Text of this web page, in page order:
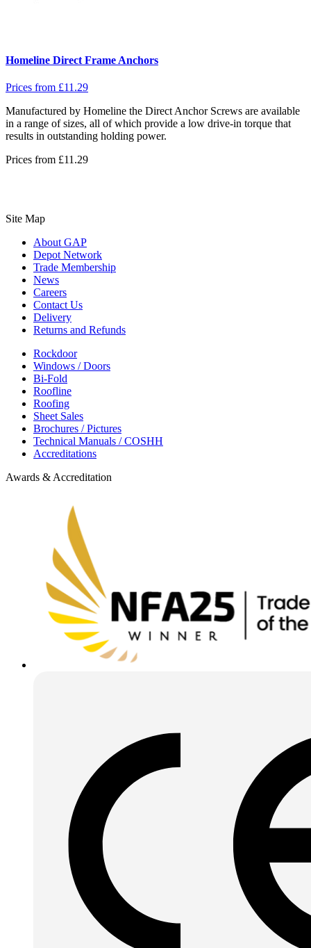
Homeline Direct Frame Anchors
Prices from £11.29
Manufactured by Homeline the Direct Anchor Screws are available
in a range of sizes, all of which provide a low drive-in torque that
results in outstanding holding power.
Prices from £11.29
Site Map
About GAP
Depot Network
Trade Membership
News
Careers
Contact Us
Delivery
Returns and Refunds
Rockdoor
Windows / Doors
Bi-Fold
Roofline
Roofing
Sheet Sales
Brochures / Pictures
Technical Manuals / COSHH
Accreditations
Awards & Accreditation